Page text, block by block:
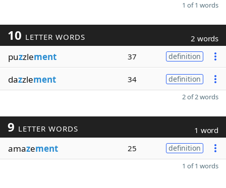
1 of 1 words
10 LETTER WORDS 2 words
puzzlement 37 definition
dazzlement 34 definition
2 of 2 words
9 LETTER WORDS 1 word
amazement 25 definition
1 of 1 words